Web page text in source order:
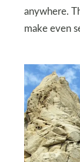
anywhere.
make even